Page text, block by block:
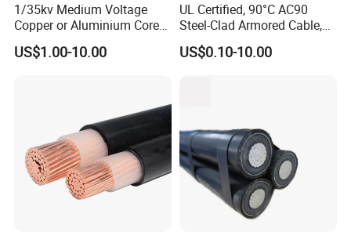
1/35kv Medium Voltage
Copper or Aluminium Core
XLPE/PVC Armoured
Electrial Power Cable
US$1.00-10.00
UL Certified, 90°C AC90
Steel-Clad Armored Cable,
12/3 with Ground Copper
Conductors for Commercial
US$0.10-10.00